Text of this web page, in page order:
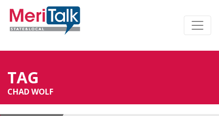
TAG
CHAD WOLF